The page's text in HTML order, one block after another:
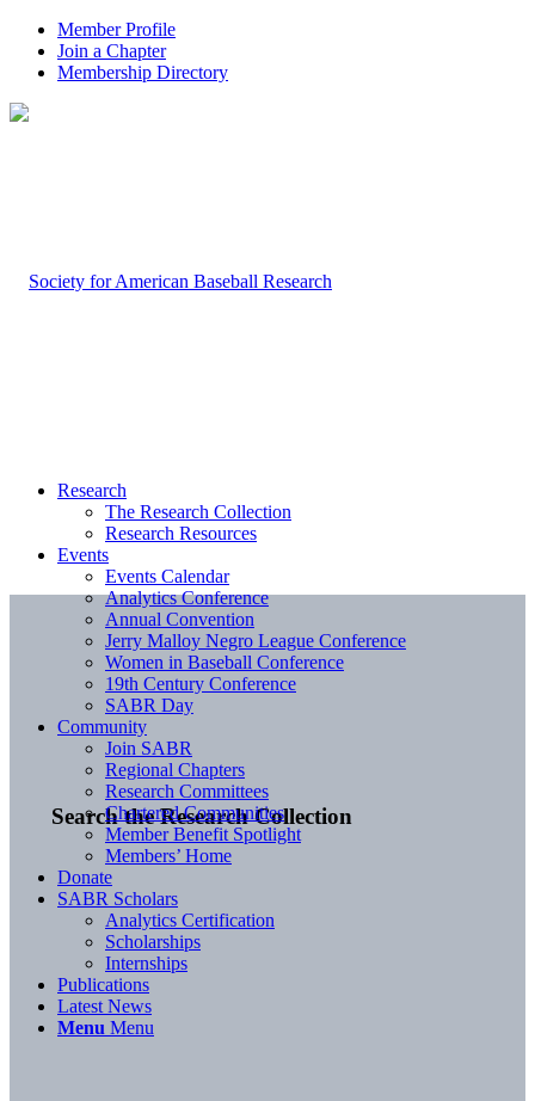
Member Profile
Join a Chapter
Membership Directory
Search the Research Collection
Research
The Research Collection
Research Resources
Events
Events Calendar
Analytics Conference
Annual Convention
Jerry Malloy Negro League Conference
Women in Baseball Conference
19th Century Conference
SABR Day
Community
Join SABR
Regional Chapters
Research Committees
Chartered Communities
Member Benefit Spotlight
Members’ Home
Donate
SABR Scholars
Analytics Certification
Scholarships
Internships
Publications
Latest News
Menu Menu